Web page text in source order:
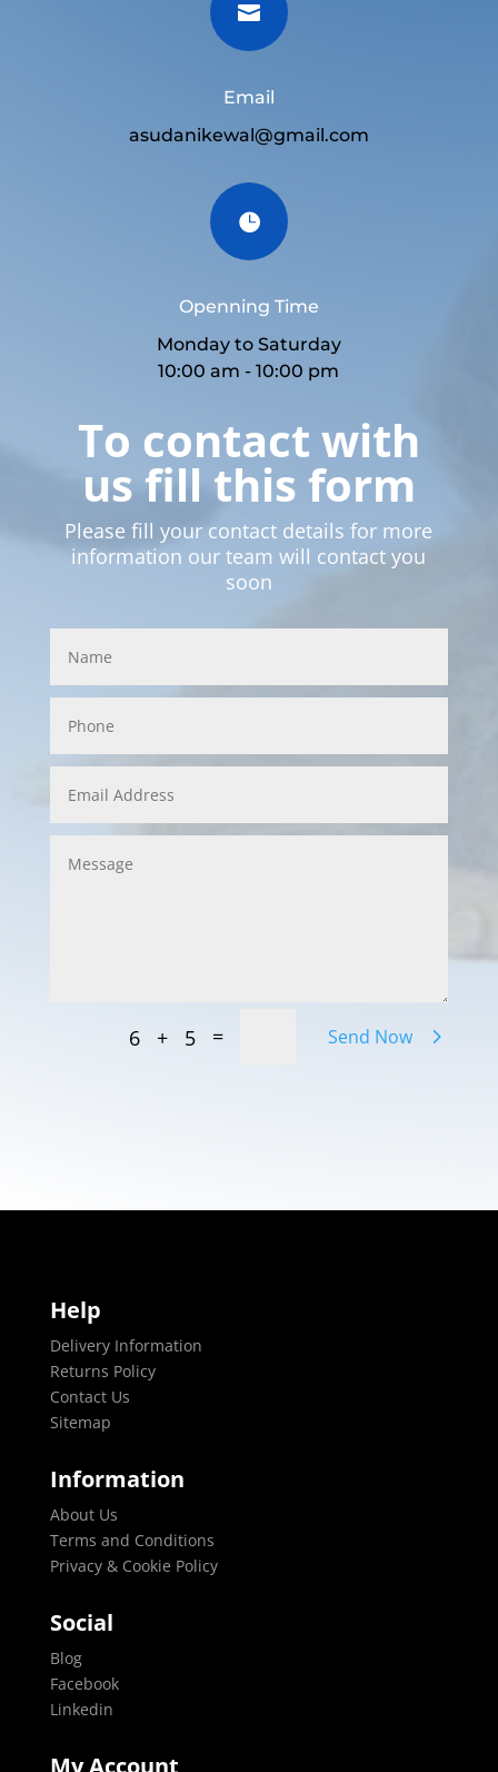

Email
asudanikewal@gmail.com

Openning Time
Monday to Saturday
10:00 am - 10:00 pm
To contact with
us fill this form
Please fill your contact details for more
information our team will contact you
soon
6 + 5 = Send Now
Help
Delivery Information
Returns Policy
Contact Us
Sitemap
Information
About Us
Terms and Conditions
Privacy & Cookie Policy
Social
Blog
Facebook
Linkedin
My Account